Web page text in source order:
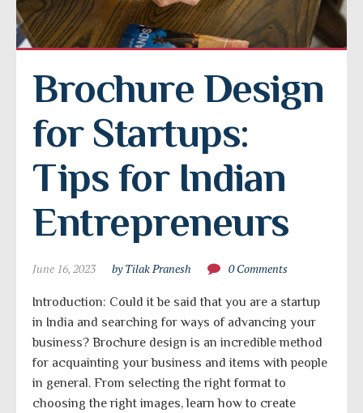
Brochure Design
for Startups:
Tips for Indian
Entrepreneurs
June 16, 2023 by Tilak Pranesh 0 Comments
Introduction: Could it be said that you are a startup
in India and searching for ways of advancing your
business? Brochure design is an incredible method
for acquainting your business and items with people
in general. From selecting the right format to
choosing the right images, learn how to create